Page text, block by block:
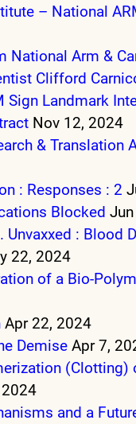
– National
National Arm &
Clifford
Sign Landmark
Nov 12, 2024
& Translation
: Responses : 2
Blocked
Unvaxxed : Blood
22, 2024
of a Bio-
Apr 22, 2024
Demise Apr 7,
(Clotting)
and a